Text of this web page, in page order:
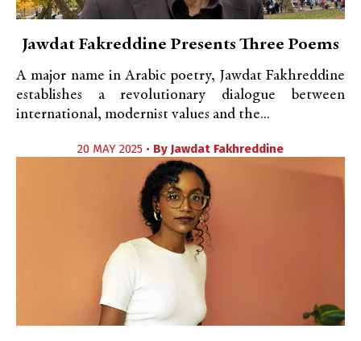
Jawdat Fakreddine Presents Three Poems
A major name in Arabic poetry, Jawdat Fakhreddine
establishes a revolutionary dialogue between
international, modernist values and the...
20 MAY 2025 • By Jawdat Fakhreddine